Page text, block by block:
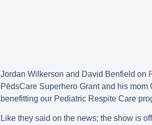
Jordan Wilkerson and David Benfield on
PēdsCare Superhero Grant and his
benefitting our Pediatric Respite Care
Like they said on the news; the show is